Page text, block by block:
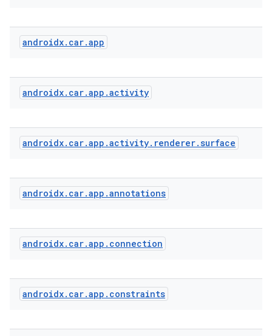
androidx. car.app
androidx. car.app .activity
androidx. car.app .activity. renderer.surface
androidx. car.app .annotations
androidx. car.app . connection
androidx. car.app . constraints